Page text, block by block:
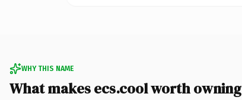
WHY THIS NAME
What makes ecs.cool worth owning